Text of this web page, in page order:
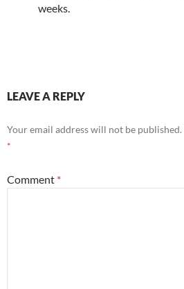
weeks.
LEAVE A REPLY
Your email address will not be published.
*
Comment *